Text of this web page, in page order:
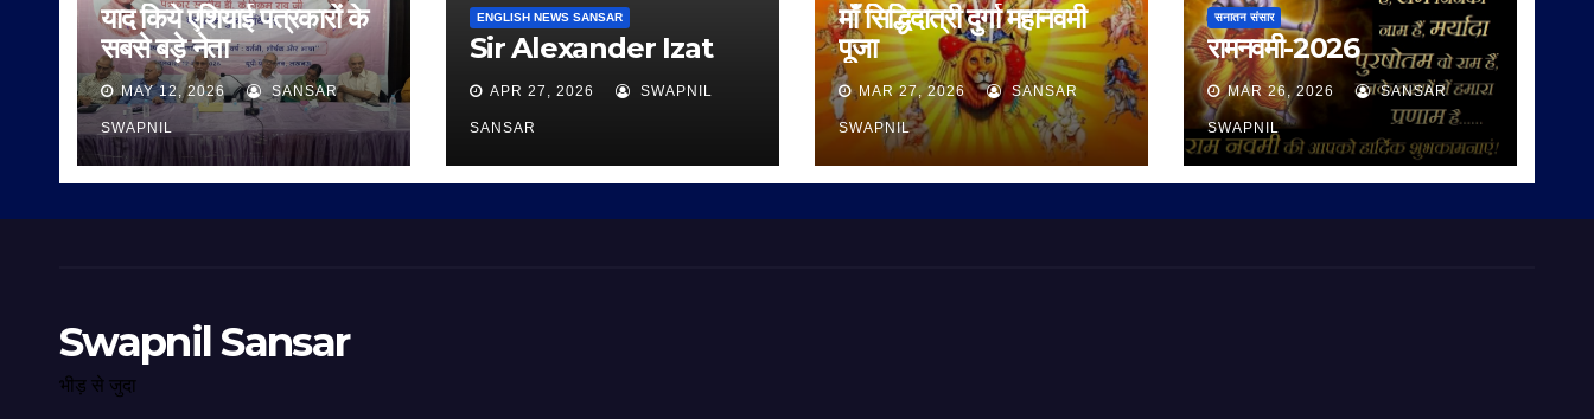
याद किये एशियाई पत्रकारों के
सबसे बड़े नेता
MAY 12, 2026 SANSAR
SWAPNIL
ENGLISH NEWS SANSAR
Sir Alexander Izat
APR 27, 2026 SWAPNIL
SANSAR
माँ सिद्धिदात्री दुर्गा महानवमी
पूजा
MAR 27, 2026 SANSAR
SWAPNIL
सनातन संसार
रामनवमी-2026
MAR 26, 2026 SANSAR
SWAPNIL
Swapnil Sansar
भीड़ से जुदा